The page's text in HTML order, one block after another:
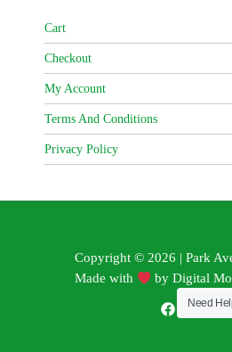
Cart
Checkout
My Account
Terms And Conditions
Privacy Policy
Copyright © 2026 | Park
Made with
byDigital
Need